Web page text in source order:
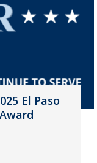
El Paso